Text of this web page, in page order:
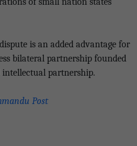
is an added advantage for
bilateral partnership founded
partnership.
Post